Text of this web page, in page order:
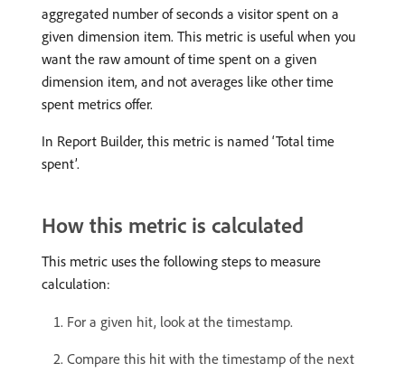
aggregated number of seconds a visitor spent on a
given dimension item. This metric is useful when you
want the raw amount of time spent on a given
dimension item, and not averages like other time
spent metrics offer.
In Report Builder, this metric is named ‘Total time
spent’.
How this metric is calculated
This metric uses the following steps to measure
calculation:
For a given hit, look at the timestamp.
Compare this hit with the timestamp of the next